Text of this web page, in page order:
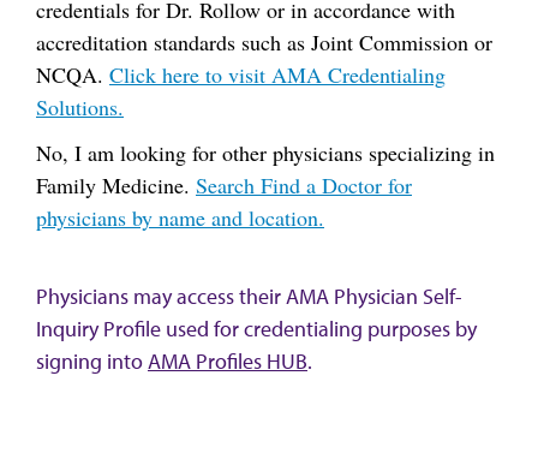
credentials for Dr. Rollow or in accordance with
accreditation standards such as Joint Commission or
NCQA. Click here to visit AMA Credentialing
Solutions.
No, I am looking for other physicians specializing in
Family Medicine. Search Find a Doctor for
physicians by name and location.
Physicians may access their AMA Physician Self-
Inquiry Profile used for credentialing purposes by
signing intoAMA Profiles HUB.